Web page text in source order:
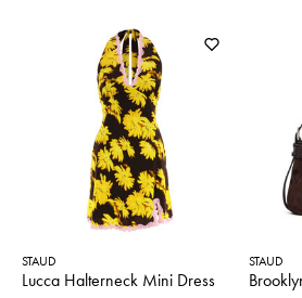
STAUD
Lucca Halterneck Mini Dress
STAUD